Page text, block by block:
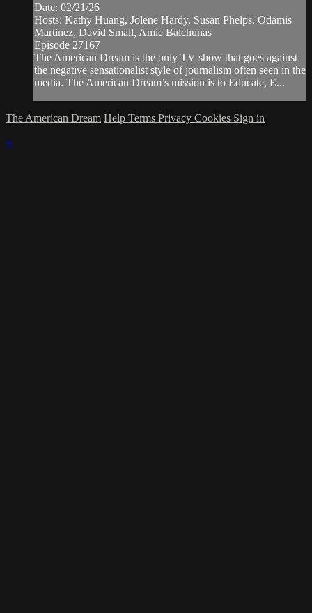
Date: 02/21/26
Hosts: Kathy Huang, Jolene Hardy, Susan Phelps, Odamis
Martinez, David Small, Amie Balchunas
Episode 27167
The American Dream is the only TV show that goes against
the negative sensationalist style of journalism often seen in the
media. The American Dream’s mission is to Educate, E...
The American Dream Help Terms Privacy Cookies Sign in
×